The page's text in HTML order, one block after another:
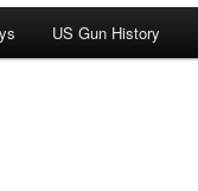
US Gun History